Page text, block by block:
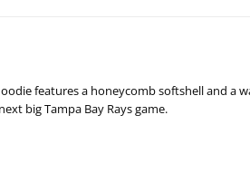
features a honeycomb softshell and a
big Tampa Bay Rays game.